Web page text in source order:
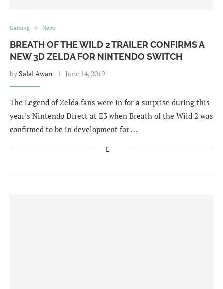
Gaming News
BREATH OF THE WILD 2 TRAILER CONFIRMS A
NEW 3D ZELDA FOR NINTENDO SWITCH
by Salal Awan June 14, 2019
The Legend of Zelda fans were in for a surprise during this
year’s Nintendo Direct at E3 when Breath of the Wild 2 was
confirmed to be in development for …